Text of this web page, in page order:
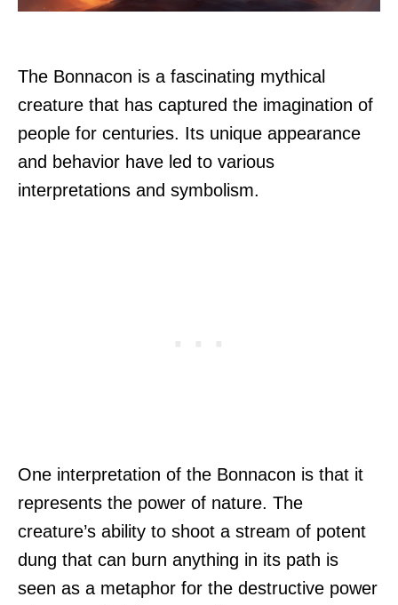
The Bonnacon is a fascinating mythical
creature that has captured the imagination of
people for centuries. Its unique appearance
and behavior have led to various
interpretations and symbolism.
One interpretation of the Bonnacon is that it
represents the power of nature. The
creature’s ability to shoot a stream of potent
dung that can burn anything in its path is
seen as a metaphor for the destructive power